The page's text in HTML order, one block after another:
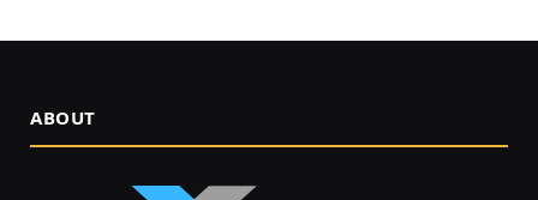
ABOUT